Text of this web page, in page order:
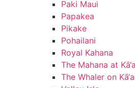
Paki Maui
Papakea
Pikake
Pohailani
Royal Kahana
The Mahana at
The Whaler on